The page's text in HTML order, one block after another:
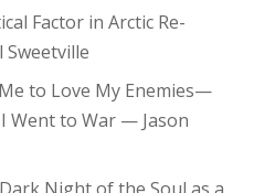
Factor in Arctic Re-
Sweetville
to Love My Enemies—
Went to War — Jason